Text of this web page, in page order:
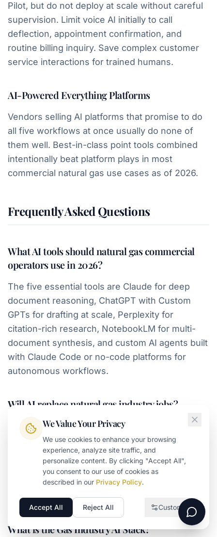
Pilot, but do not deploy at scale without careful
supervision. Limit voice AI initially to call
deflection, appointment confirmation, and
routine billing inquiry. Save complex customer
service interactions for trained humans.
AI-Powered Everything Platforms
Vendors selling AI platforms that promise to do
all five workflows at once usually do none of
them well. Best-in-class point tools combined
intentionally beat platform plays in most
commercial natural gas use cases as of 2026.
Frequently Asked Questions
What AI tools should natural gas commercial
operators use in 2026?
The five essential tools are Claude for deep
document reasoning, ChatGPT with Custom
GPTs for drafting at scale, Perplexity for
citation-rich research, NotebookLM for multi-
document synthesis, and custom AI agents built
with Claude Code or no-code platforms for
autonomous workflows.
Will AI replace natural gas industry jobs?
AI will displace some routine work in commercial
operations, but it will also make operators who
deploy it intelligently more productive and more
strategic. The operators winning today treat AI
as infrastructure for influence rather than a
productivity hack.
What is the Gas Industry AI Stack?
We Value Your Privacy
We use cookies to enhance your browsing
experience, analyze site traffic, and
personalize content. By clicking "Accept All",
you consent to our use of cookies as
described in our Privacy Policy.
Necessary
Required for the website to function
Analytics
Accept All Reject All Customize